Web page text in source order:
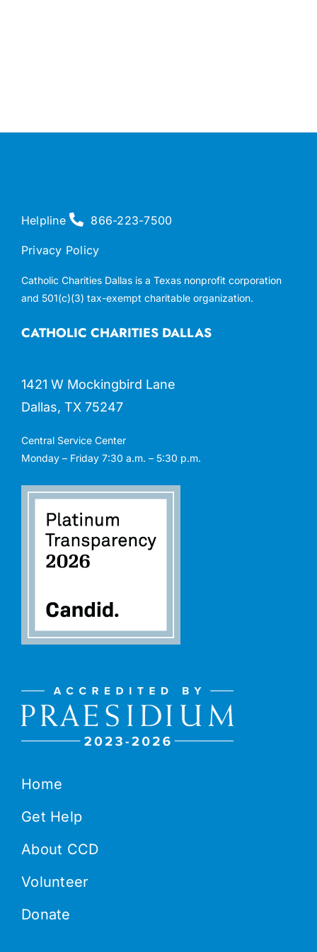
Home
Get Help
About CCD
Volunteer
Donate
CATHOLIC CHARITIES DALLAS
1421 W Mockingbird Lane
Dallas, TX 75247
Central Service Center
Monday – Friday 7:30 a.m. – 5:30 p.m.
Helpline 866-223-7500
Privacy Policy
Catholic Charities Dallas is a Texas nonprofit corporation
and 501(c)(3) tax-exempt charitable organization.